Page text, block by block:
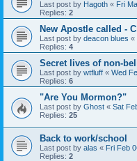
Last post by Hagoth « Fri
Replies: 2
New Apostle called -
Last post by deacon blues «
Replies: 4
Secret lives of non-
Last post by wtfluff « Wed
Replies: 6
"Are You Mormon?"
Last post by Ghost « Sat
Replies: 25
Back to work/school
Last post by alas « Fri Feb
Replies: 2